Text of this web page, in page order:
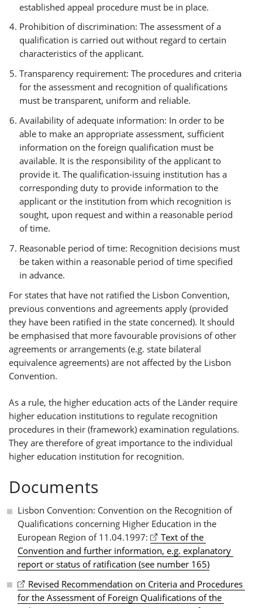
established appeal procedure must be in place.
Prohibition of discrimination: The assessment of a
qualification is carried out without regard to certain
characteristics of the applicant.
Transparency requirement: The procedures and criteria
for the assessment and recognition of qualifications
must be transparent, uniform and reliable.
Availability of adequate information: In order to be
able to make an appropriate assessment, sufficient
information on the foreign qualification must be
available. It is the responsibility of the applicant to
provide it. The qualification-issuing institution has a
corresponding duty to provide information to the
applicant or the institution from which recognition is
sought, upon request and within a reasonable period
of time.
Reasonable period of time: Recognition decisions must
be taken within a reasonable period of time specified
in advance.
For states that have not ratified the Lisbon Convention,
previous conventions and agreements apply (provided
they have been ratified in the state concerned). It should
be emphasised that more favourable provisions of other
agreements or arrangements (e.g. state bilateral
equivalence agreements) are not affected by the Lisbon
Convention.
As a rule, the higher education acts of the Länder require
higher education institutions to regulate recognition
procedures in their (framework) examination regulations.
They are therefore of great importance to the individual
higher education institution for recognition.
Documents
Lisbon Convention: Convention on the Recognition of
Qualifications concerning Higher Education in the
European Region of 11.04.1997:
Text of the
Convention and further information, e.g. explanatory
report or status of ratification (see number 165)
Revised Recommendation on Criteria and Procedures
for the Assessment of Foreign Qualifications of the